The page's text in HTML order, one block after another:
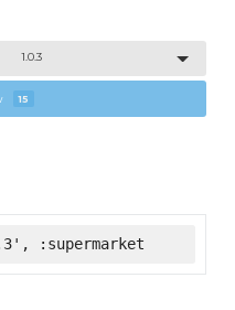
1.0.3
15
:supermarket